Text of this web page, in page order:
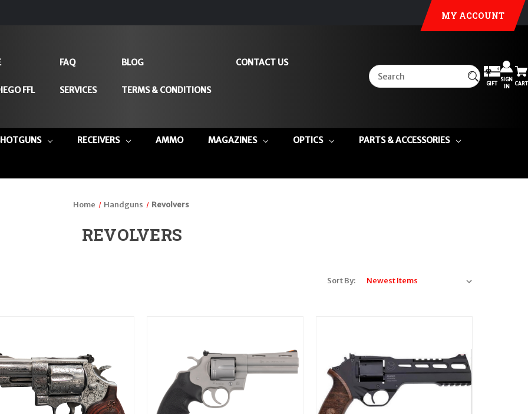
MY ACCOUNT
FFL
FAQ
SERVICES
BLOG
TERMS & CONDITIONS
CONTACT US
GIFT
SIGN
IN
CART
RECEIVERS AMMO MAGAZINES OPTICS PARTS & ACCESSORIES
Home Handguns Revolvers
REVOLVERS
Sort By: